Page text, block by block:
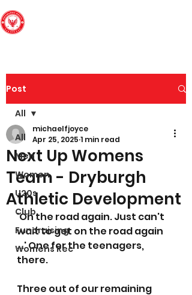
Post
All
Men
Women
U20s
Club
Fundraising
Womens Rec
All
Next Up Womens
Team - Dryburgh
Athletic Development
michaelfjoyce
Apr 25, 2025 1 min read
'On the road again. Just can't
wait to get on the road again
...' One for the teenagers,
there.
Three out of our remaining